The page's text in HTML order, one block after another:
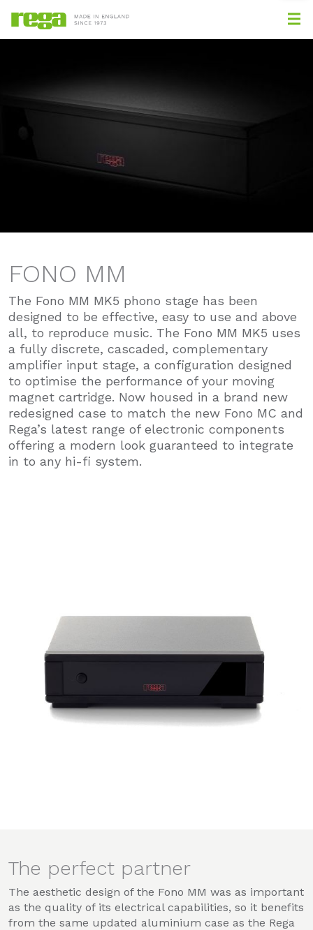
FONO MM
The Fono MM MK5 phono stage has been
designed to be effective, easy to use and above
all, to reproduce music. The Fono MM MK5 uses
a fully discrete, cascaded, complementary
amplifier input stage, a configuration designed
to optimise the performance of your moving
magnet cartridge. Now housed in a brand new
redesigned case to match the new Fono MC and
Rega’s latest range of electronic components
offering a modern look guaranteed to integrate
in to any hi-fi system.
The perfect partner
The aesthetic design of the Fono MM was as important
as the quality of its electrical capabilities, so it benefits
from the same updated aluminium case as the Rega